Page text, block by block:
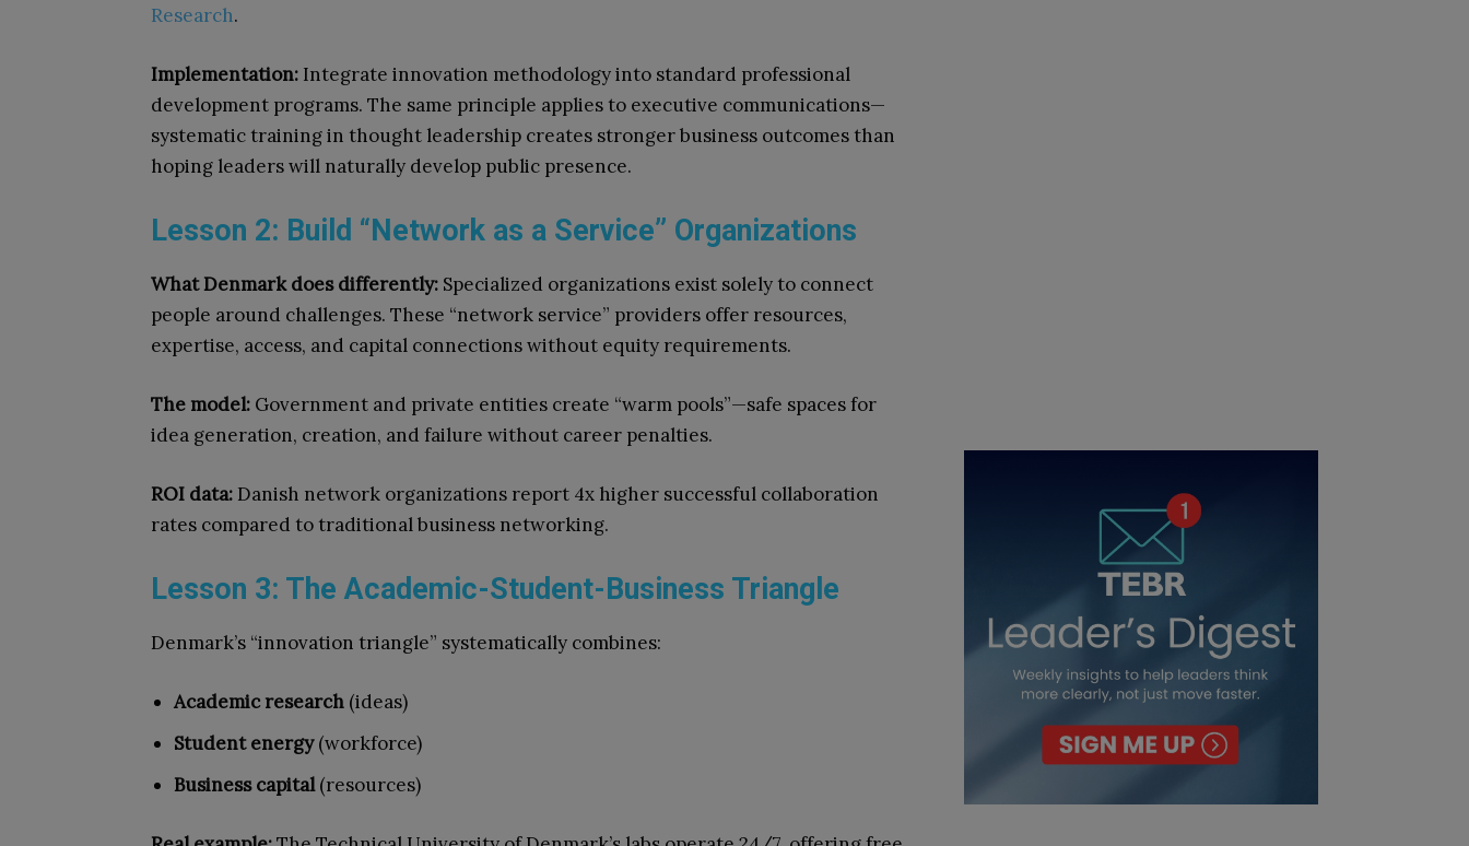
Research.
Implementation: Integrate innovation methodology into standard professional
development programs. The same principle applies to executive communications—
systematic training in thought leadership creates stronger business outcomes than
hoping leaders will naturally develop public presence.
Lesson 2: Build “Network as a Service” Organizations
What Denmark does differently: Specialized organizations exist solely to connect
people around challenges. These “network service” providers offer resources,
expertise, access, and capital connections without equity requirements.
The model: Government and private entities create “warm pools”—safe spaces for
idea generation, creation, and failure without career penalties.
ROI data: Danish network organizations report 4x higher successful collaboration
rates compared to traditional business networking.
Lesson 3: The Academic-Student-Business Triangle
Denmark’s “innovation triangle” systematically combines:
Academic research (ideas)
Student energy(workforce)
Business capital(resources)